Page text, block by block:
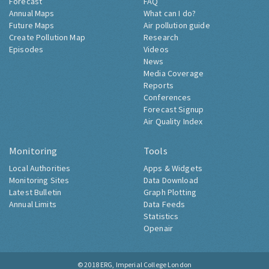
Annual Maps
Future Maps
Create Pollution Map
Episodes
What can I do?
Air pollution guide
Research
Videos
News
Media Coverage
Reports
Conferences
Forecast Signup
Air Quality Index
Monitoring
Local Authorities
Monitoring Sites
Latest Bulletin
Annual Limits
Tools
Apps & Widgets
Data Download
Graph Plotting
Data Feeds
Statistics
Openair
© 2018 ERG, Imperial College London